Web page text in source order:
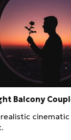
Balcony
cinematic